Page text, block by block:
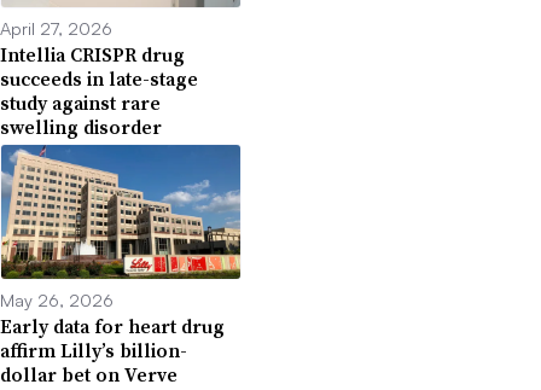
April 27, 2026
Intellia CRISPR drug
succeeds in late-stage
study against rare
swelling disorder
May 26, 2026
Early data for heart drug
affirm Lilly’s billion-
dollar bet on Verve